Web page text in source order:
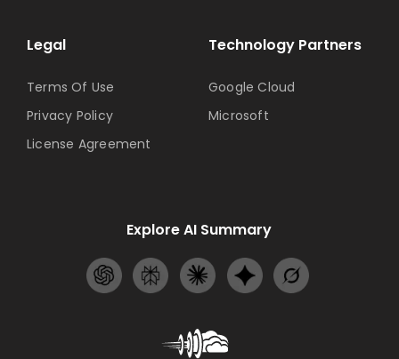
Technology Partners
Google Cloud
Microsoft
Legal
Terms Of Use
Privacy Policy
License Agreement
Explore AI Summary